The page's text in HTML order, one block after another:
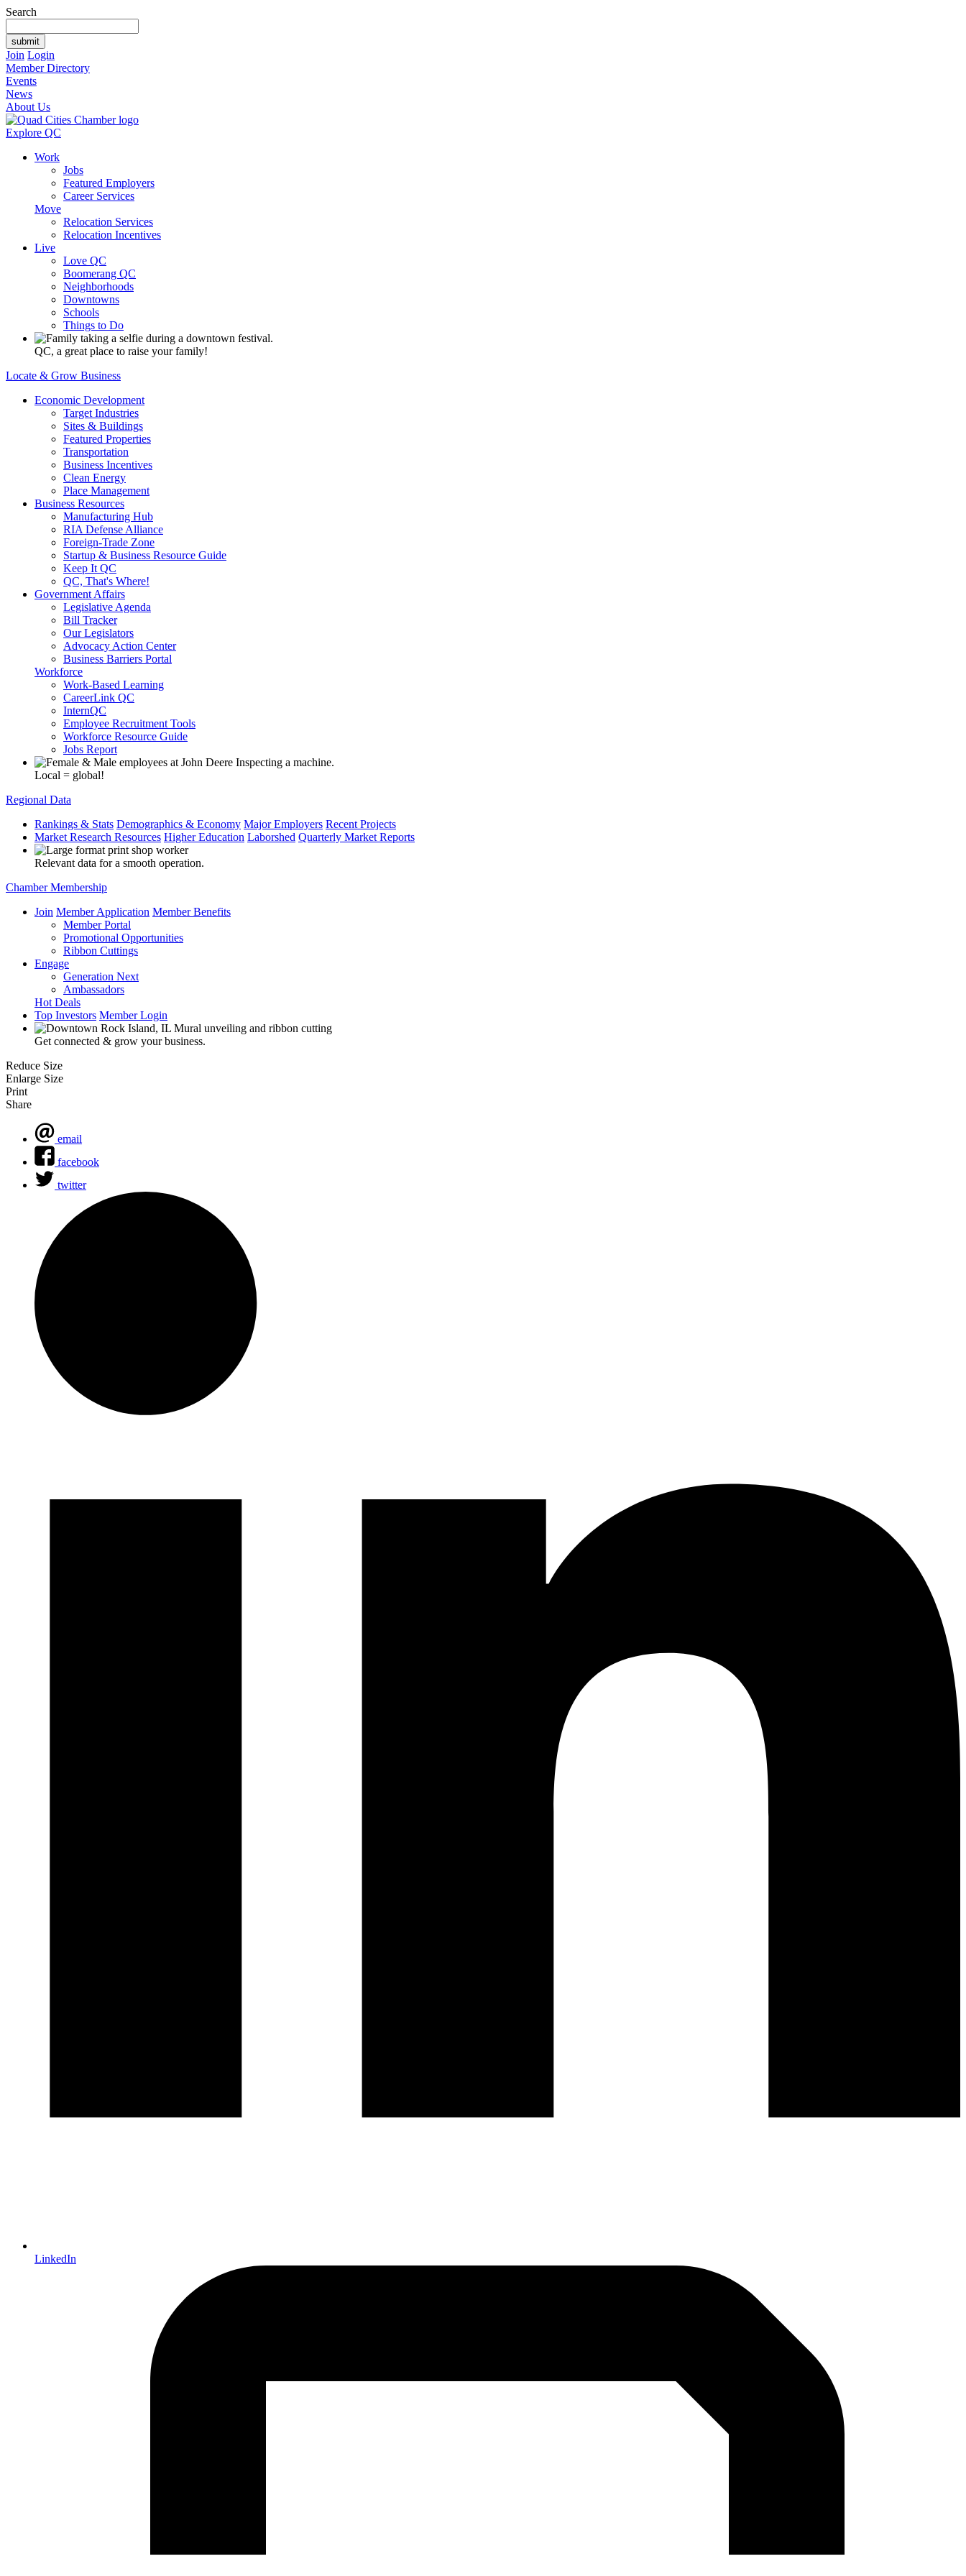
Search
Join Login
Member Directory
Events
News
About Us
Explore QC
Work
Jobs
Featured Employers
Career Services
Move
Relocation Services
Relocation Incentives
Live
Love QC
Boomerang QC
Neighborhoods
Downtowns
Schools
Things to Do
QC, a great place to raise your family!
Locate & Grow Business
Economic Development
Target Industries
Sites & Buildings
Featured Properties
Transportation
Business Incentives
Clean Energy
Place Management
Business Resources
Manufacturing Hub
RIA Defense Alliance
Foreign-Trade Zone
Startup & Business Resource Guide
Keep It QC
QC, That's Where!
Government Affairs
Legislative Agenda
Bill Tracker
Our Legislators
Advocacy Action Center
Business Barriers Portal
Workforce
Work-Based Learning
CareerLink QC
InternQC
Employee Recruitment Tools
Workforce Resource Guide
Jobs Report
Local = global!
Regional Data
Rankings & Stats Demographics & Economy Major Employers Recent Projects
Market Research Resources Higher Education Laborshed Quarterly Market Reports
Relevant data for a smooth operation.
Chamber Membership
Join Member Application Member Benefits
Member Portal
Promotional Opportunities
Ribbon Cuttings
Engage
Generation Next
Ambassadors
Hot Deals
Top Investors Member Login
Get connected & grow your business.
Reduce Size
Enlarge Size
Print
Share
email
facebook
twitter
LinkedIn